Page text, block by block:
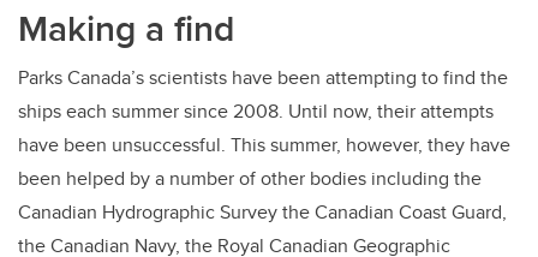
Making a find
Parks Canada’s scientists have been attempting to find the
ships each summer since 2008. Until now, their attempts
have been unsuccessful. This summer, however, they have
been helped by a number of other bodies including the
Canadian Hydrographic Survey the Canadian Coast Guard,
the Canadian Navy, the Royal Canadian Geographic